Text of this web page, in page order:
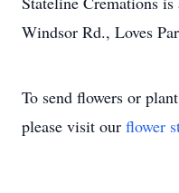
Windsor Rd., Loves
To send flowers or
please visit our flower